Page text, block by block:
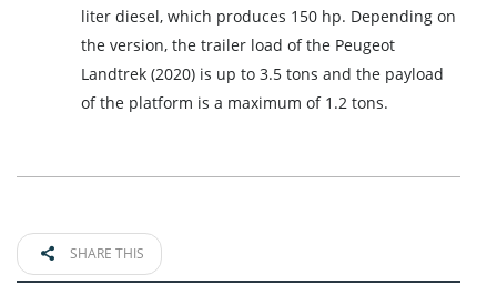
liter diesel, which produces 150 hp. Depending on
the version, the trailer load of the Peugeot
Landtrek (2020) is up to 3.5 tons and the payload
of the platform is a maximum of 1.2 tons.
SHARE THIS